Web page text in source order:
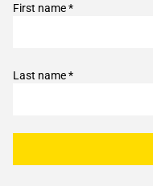
First name *
Last name *